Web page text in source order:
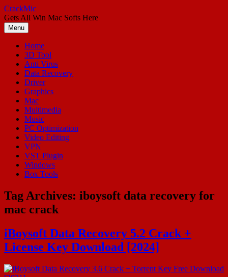
Skip
to
content
CrackMic
Gets All Win Mac Softs Here
Menu
Home
3D Tool
Anti Virus
Data Recovery
Driver
Graphics
Mac
Multimedia
Music
PC Optimization
Video Editing
VPN
VST Plugin
Windows
Box Tools
Tag Archives: iboysoft data recovery for
mac crack
iBoysoft Data Recovery 5.2 Crack +
License Key Download [2024]